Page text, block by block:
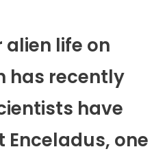
alien life on
has recently
have
one